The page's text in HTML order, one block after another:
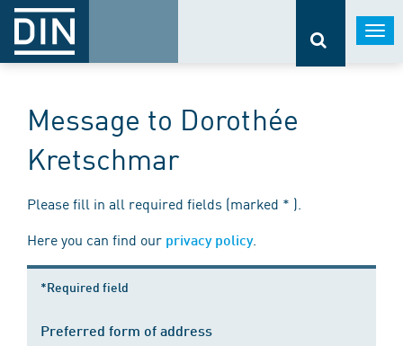
Message to Dorothée
Kretschmar
Please fill in all required fields (marked * ).
Here you can find our privacy policy.
*Required field
Preferred form of address